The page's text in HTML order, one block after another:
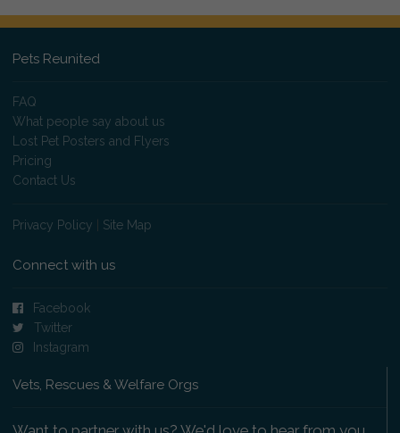
Pets Reunited
FAQ
What people say about us
Lost Pet Posters and Flyers
Pricing
Contact Us
Privacy Policy Site Map
Connect with us
Facebook
Twitter
Instagram
Vets, Rescues & Welfare Orgs